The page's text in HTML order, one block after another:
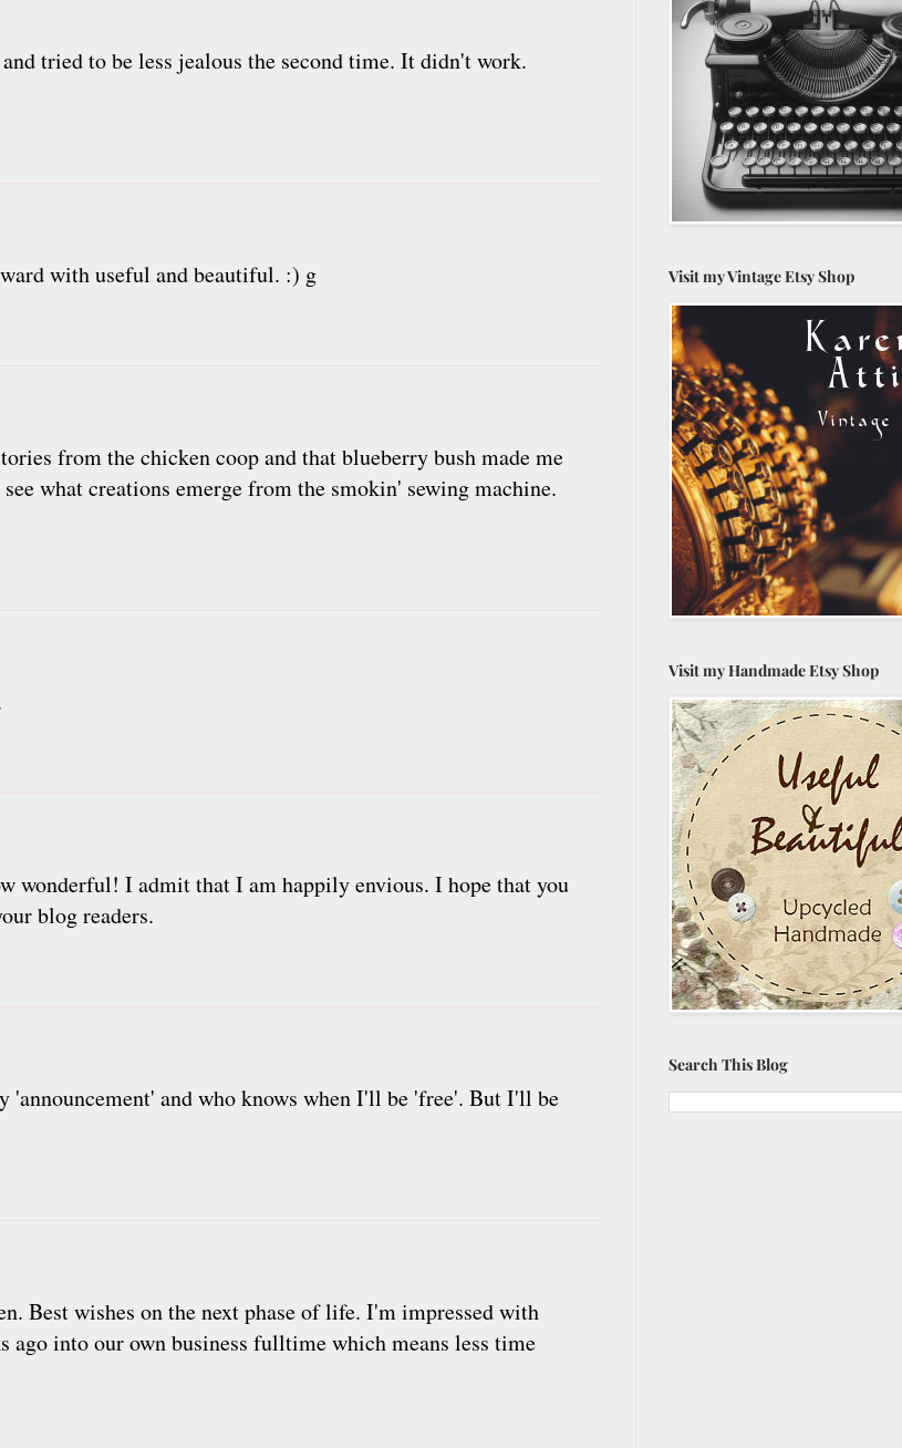
tried to be less jealous the second time. It didn't work.
with useful and beautiful. :) g
from the chicken coop and that blueberry bush made me
what creations emerge from the smokin' sewing machine.
wonderful! I admit that I am happily envious. I hope that you
blog readers.
and who knows when I'll be 'free'. But I'll be
Best wishes on the next phase of life. I'm impressed with
ago into our own business fulltime which means less time
Visit my Vintage Etsy Shop
Visit my Handmade Etsy Shop
Search This Blog